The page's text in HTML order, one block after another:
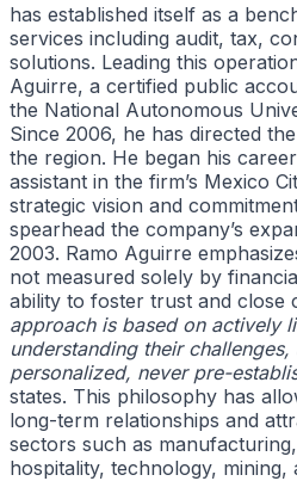
has established itself as a
services including audit, tax,
solutions. Leading this
Aguirre, a certified public
the National Autonomous
Since 2006, he has directed
the region. He began his
assistant in the firm’s Mexico
strategic vision and
spearhead the company’s
2003. Ramo Aguirre
not measured solely by
ability to foster trust and close
approach is based on actively
understanding their
personalized, never pre-
states. This philosophy has
long-term relationships and
sectors such as
hospitality, technology, mining,